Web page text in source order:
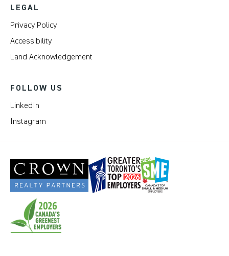
LEGAL
Privacy Policy
Accessibility
Land Acknowledgement
FOLLOW US
LinkedIn
Instagram